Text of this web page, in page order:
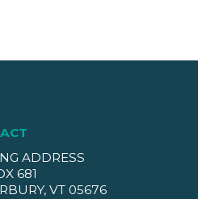
ADDRESS
681
VT 05676